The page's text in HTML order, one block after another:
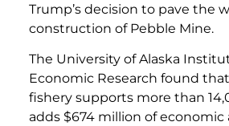
Trump’s decision to pave the
construction of Pebble Mine.
The University of Alaska
Economic Research found
fishery supports more than
adds $674 million of